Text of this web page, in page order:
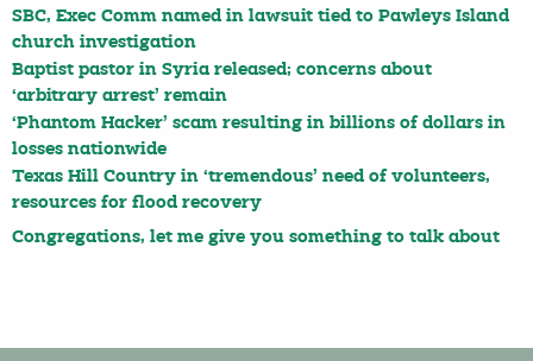
SBC, Exec Comm named in lawsuit tied to Pawleys Island
church investigation
Baptist pastor in Syria released; concerns about
‘arbitrary arrest’ remain
‘Phantom Hacker’ scam resulting in billions of dollars in
losses nationwide
Texas Hill Country in ‘tremendous’ need of volunteers,
resources for flood recovery
Congregations, let me give you something to talk about